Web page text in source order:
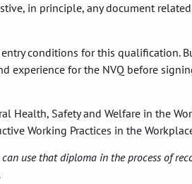
in principle, any document
conditions for this qualification.
experience for the NVQ before
Health, Safety and Welfare in the
Working Practices in the
can use that diploma in the process of